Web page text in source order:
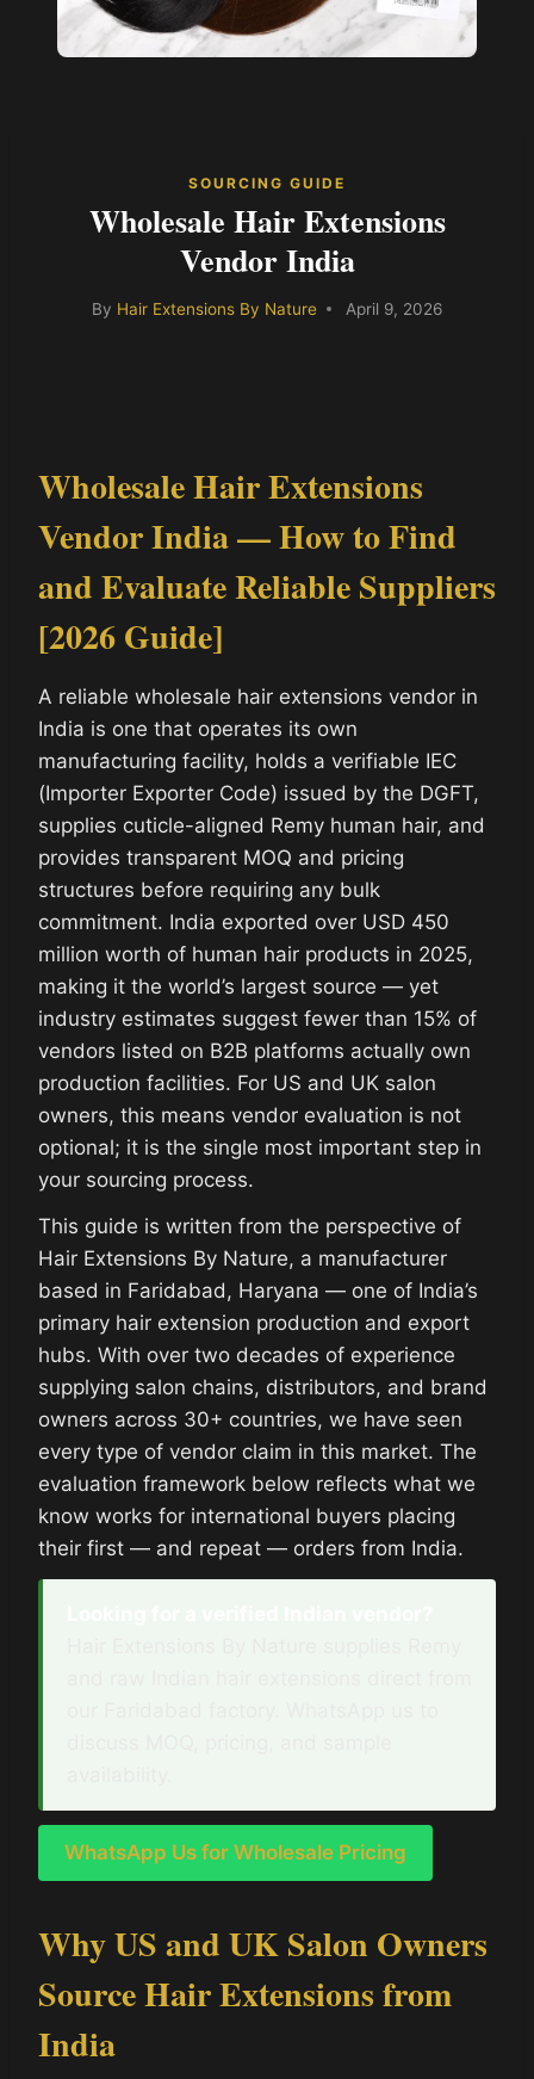
SOURCING GUIDE
Wholesale Hair Extensions
Vendor India
By Hair Extensions By Nature April 9, 2026
Wholesale Hair Extensions
Vendor India — How to Find
and Evaluate Reliable Suppliers
[2026 Guide]
A reliable wholesale hair extensions vendor in
India is one that operates its own
manufacturing facility, holds a verifiable IEC
(Importer Exporter Code) issued by the DGFT,
supplies cuticle-aligned Remy human hair, and
provides transparent MOQ and pricing
structures before requiring any bulk
commitment. India exported over USD 450
million worth of human hair products in 2025,
making it the world’s largest source — yet
industry estimates suggest fewer than 15% of
vendors listed on B2B platforms actually own
production facilities. For US and UK salon
owners, this means vendor evaluation is not
optional; it is the single most important step in
your sourcing process.
This guide is written from the perspective of
Hair Extensions By Nature, a manufacturer
based in Faridabad, Haryana — one of India’s
primary hair extension production and export
hubs. With over two decades of experience
supplying salon chains, distributors, and brand
owners across 30+ countries, we have seen
every type of vendor claim in this market. The
evaluation framework below reflects what we
know works for international buyers placing
their first — and repeat — orders from India.
WhatsApp Us for Wholesale Pricing
Why US and UK Salon Owners
Source Hair Extensions from
India